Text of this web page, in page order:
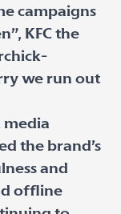
campaigns
KFC the
we run out
media
the brand’s
and
offline